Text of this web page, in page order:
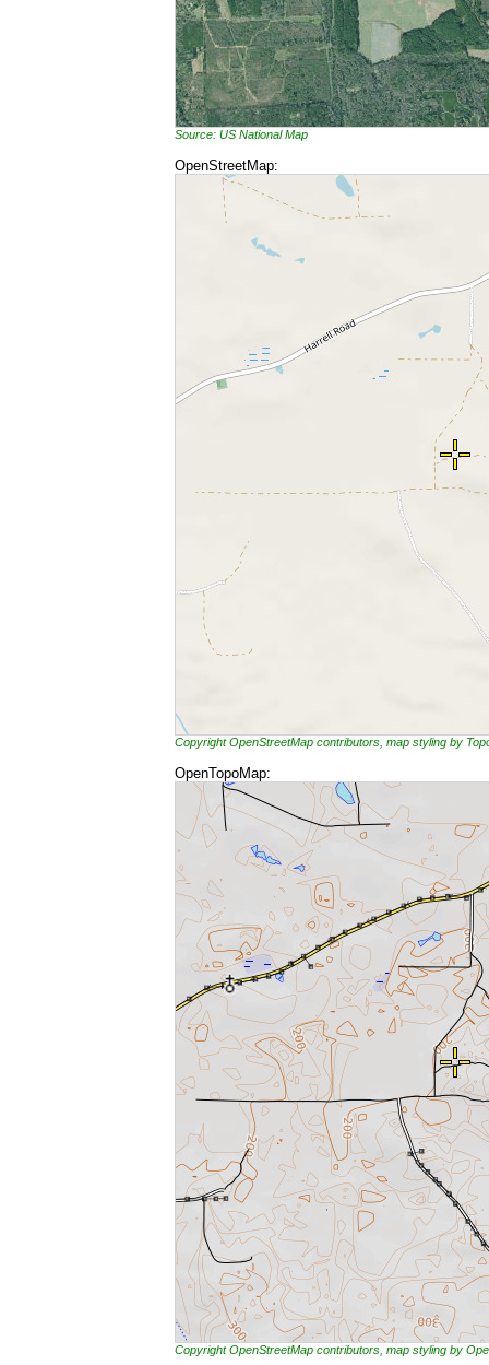
Source: US National Map
OpenStreetMap:
Copyright OpenStreetMap contributors, map styling by
OpenTopoMap:
Copyright OpenStreetMap contributors, map styling by